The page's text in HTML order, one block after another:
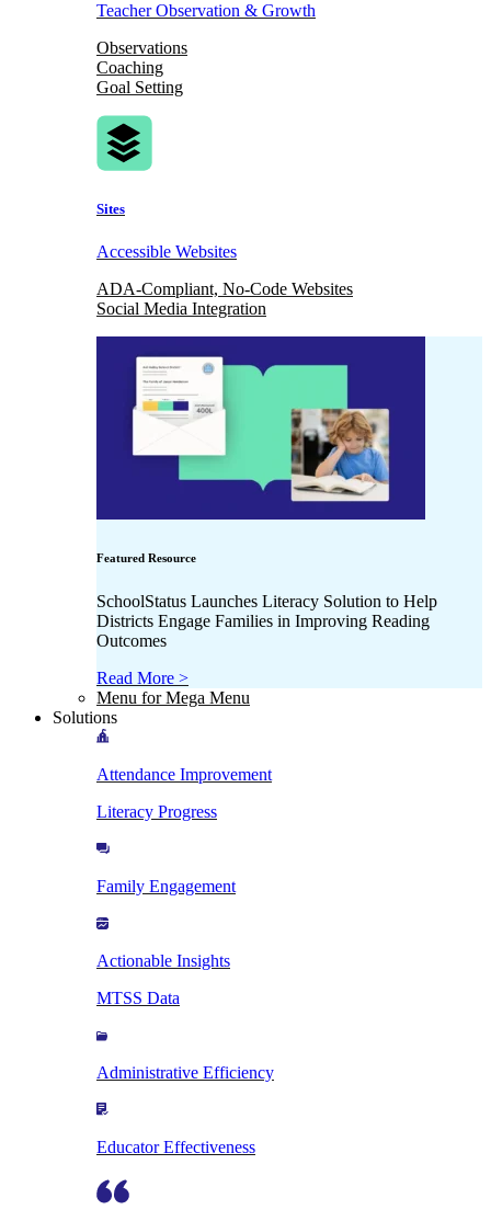
Teacher Observation & Growth
Observations
Coaching
Goal Setting
Sites
Accessible Websites
ADA-Compliant, No-Code Websites
Social Media Integration
Featured Resource
SchoolStatus Launches Literacy Solution to Help
Districts Engage Families in Improving Reading
Outcomes
Read More >
Menu for Mega Menu
Solutions
Attendance Improvement
Literacy Progress
Family Engagement
Actionable Insights
MTSS Data
Administrative Efficiency
Educator Effectiveness